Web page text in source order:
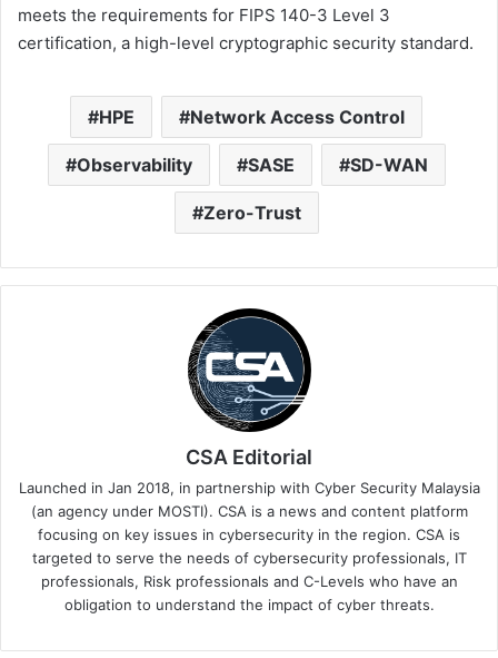
meets the requirements for FIPS 140-3 Level 3
certification, a high-level cryptographic security standard.
HPE Network Access Control
Observability SASE SD-WAN
Zero-Trust
CSA Editorial
Launched in Jan 2018, in partnership with Cyber Security Malaysia
(an agency under MOSTI). CSA is a news and content platform
focusing on key issues in cybersecurity in the region. CSA is
targeted to serve the needs of cybersecurity professionals, IT
professionals, Risk professionals and C-Levels who have an
obligation to understand the impact of cyber threats.